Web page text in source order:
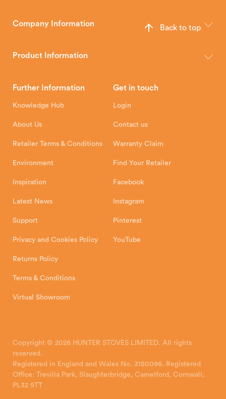
Company Information
wood, multi-fuel and gas stoves for your home.
Hunter Stoves Limited
Exeter Business Park
Product Information
How To Authorised Retailers
Installation Instructions Product Registration
Further Information
Knowledge Hub
About Us
Retailer Terms & Conditions
Environment
Inspiration
Latest News
Support
Privacy and Cookies Policy
Returns Policy
Terms & Conditions
Virtual Showroom
Get in touch
Login
Contact us
Warranty Claim
Find Your Retailer
Facebook
Instagram
Pinterest
YouTube
Copyright © 2026 HUNTER STOVES LIMITED. All rights
reserved.
Registered in England and Wales No. 3150096. Registered
Office: Trevilla Park, Slaughterbridge, Camelford, Cornwall,
PL32 9TT
Back to top